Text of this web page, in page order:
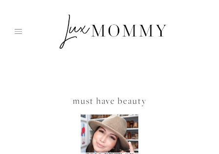
must have beauty